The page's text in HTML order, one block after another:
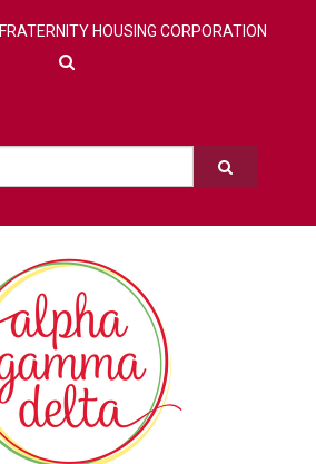
FRATERNITY HOUSING CORPORATION